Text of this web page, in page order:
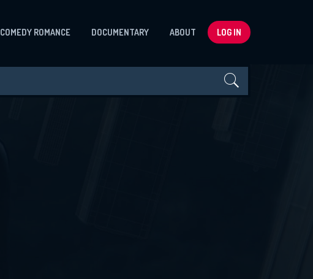
COMEDY ROMANCE DOCUMENTARY ABOUT LOG IN